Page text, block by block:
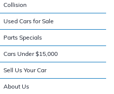
Collision
Used Cars for Sale
Parts Specials
Cars Under $15,000
Sell Us Your Car
About Us